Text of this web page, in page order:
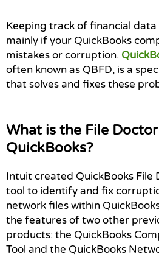
Keeping track of financial
mainly if your QuickBooks
mistakes or corruption.
often known as QBFD, is a
that solves and fixes these
What is the File
QuickBooks?
Intuit created QuickBooks File
tool to identify and fix
network files within
the features of two other
products: the QuickBooks
Tool and the QuickBooks